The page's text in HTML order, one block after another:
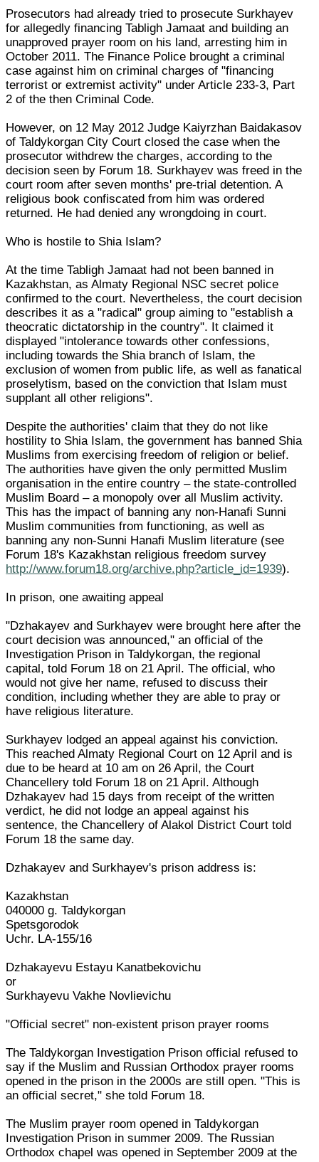
Prosecutors had already tried to prosecute Surkhayev
for allegedly financing Tabligh Jamaat and building an
unapproved prayer room on his land, arresting him in
October 2011. The Finance Police brought a criminal
case against him on criminal charges of "financing
terrorist or extremist activity" under Article 233-3, Part
2 of the then Criminal Code.
However, on 12 May 2012 Judge Kaiyrzhan Baidakasov
of Taldykorgan City Court closed the case when the
prosecutor withdrew the charges, according to the
decision seen by Forum 18. Surkhayev was freed in the
court room after seven months' pre-trial detention. A
religious book confiscated from him was ordered
returned. He had denied any wrongdoing in court.
Who is hostile to Shia Islam?
At the time Tabligh Jamaat had not been banned in
Kazakhstan, as Almaty Regional NSC secret police
confirmed to the court. Nevertheless, the court decision
describes it as a "radical" group aiming to "establish a
theocratic dictatorship in the country". It claimed it
displayed "intolerance towards other confessions,
including towards the Shia branch of Islam, the
exclusion of women from public life, as well as fanatical
proselytism, based on the conviction that Islam must
supplant all other religions".
Despite the authorities' claim that they do not like
hostility to Shia Islam, the government has banned Shia
Muslims from exercising freedom of religion or belief.
The authorities have given the only permitted Muslim
organisation in the entire country – the state-controlled
Muslim Board – a monopoly over all Muslim activity.
This has the impact of banning any non-Hanafi Sunni
Muslim communities from functioning, as well as
banning any non-Sunni Hanafi Muslim literature (see
Forum 18's Kazakhstan religious freedom survey
http://www.forum18.org/archive.php?article_id=1939).
In prison, one awaiting appeal
"Dzhakayev and Surkhayev were brought here after the
court decision was announced," an official of the
Investigation Prison in Taldykorgan, the regional
capital, told Forum 18 on 21 April. The official, who
would not give her name, refused to discuss their
condition, including whether they are able to pray or
have religious literature.
Surkhayev lodged an appeal against his conviction.
This reached Almaty Regional Court on 12 April and is
due to be heard at 10 am on 26 April, the Court
Chancellery told Forum 18 on 21 April. Although
Dzhakayev had 15 days from receipt of the written
verdict, he did not lodge an appeal against his
sentence, the Chancellery of Alakol District Court told
Forum 18 the same day.
Dzhakayev and Surkhayev's prison address is:
Kazakhstan
040000 g. Taldykorgan
Spetsgorodok
Uchr. LA-155/16
Dzhakayevu Estayu Kanatbekovichu
or
Surkhayevu Vakhe Novlievichu
"Official secret" non-existent prison prayer rooms
The Taldykorgan Investigation Prison official refused to
say if the Muslim and Russian Orthodox prayer rooms
opened in the prison in the 2000s are still open. "This is
an official secret," she told Forum 18.
The Muslim prayer room opened in Taldykorgan
Investigation Prison in summer 2009. The Russian
Orthodox chapel was opened in September 2009 at the